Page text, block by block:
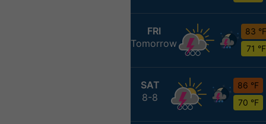
FRI
Tomorrow
83 °F
71 °F
SAT
8-8
86 °F
70 °F